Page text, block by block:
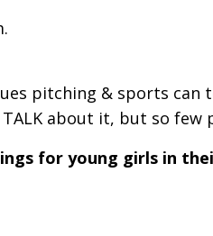
pitching & sports can
about it, but so few
for young girls in